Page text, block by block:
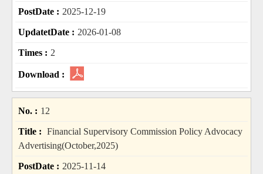
2025-12-19
2026-01-08
2
12
Financial Supervisory Commission Policy Advocacy
Advertising(October,2025)
2025-11-14